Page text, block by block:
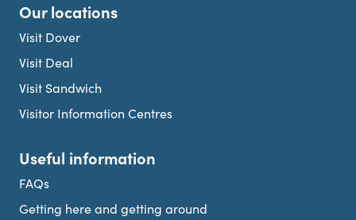
Our locations
Visit Dover
Visit Deal
Visit Sandwich
Visitor Information Centres
Useful information
FAQs
Getting here and getting around